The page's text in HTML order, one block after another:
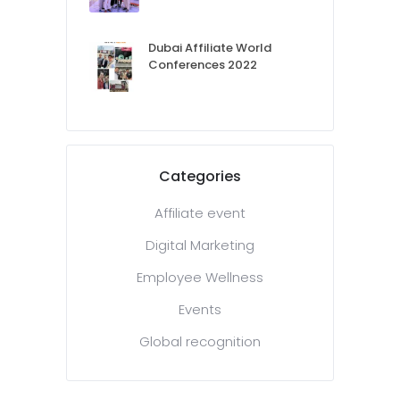
Dubai Affiliate World
Conferences 2022
Categories
Affiliate event
Digital Marketing
Employee Wellness
Events
Global recognition